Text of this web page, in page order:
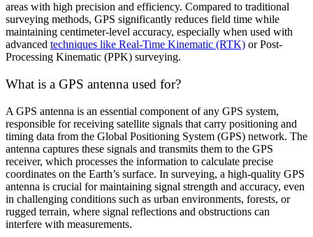
areas with high precision and efficiency. Compared to traditional
surveying methods, GPS significantly reduces field time while
maintaining centimeter-level accuracy, especially when used with
advanced techniques like Real-Time Kinematic (RTK) or Post-
Processing Kinematic (PPK) surveying.
What is a GPS antenna used for?
A GPS antenna is an essential component of any GPS system,
responsible for receiving satellite signals that carry positioning and
timing data from the Global Positioning System (GPS) network. The
antenna captures these signals and transmits them to the GPS
receiver, which processes the information to calculate precise
coordinates on the Earth’s surface. In surveying, a high-quality GPS
antenna is crucial for maintaining signal strength and accuracy, even
in challenging conditions such as urban environments, forests, or
rugged terrain, where signal reflections and obstructions can
interfere with measurements.